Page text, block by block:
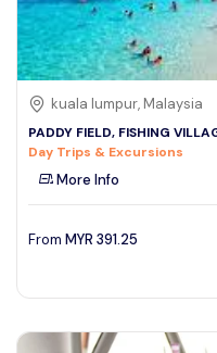
kuala lumpur, Malaysia
PADDY FIELD, FISHING
Day Trips & Excursions
More Info
From MYR 391.25